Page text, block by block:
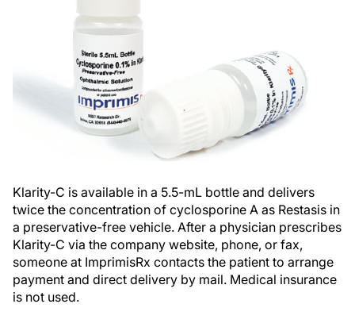
Klarity-C is available in a 5.5-mL bottle and delivers
twice the concentration of cyclosporine A as Restasis in
a preservative-free vehicle. After a physician prescribes
Klarity-C via the company website, phone, or fax,
someone at ImprimisRx contacts the patient to arrange
payment and direct delivery by mail. Medical insurance
is not used.